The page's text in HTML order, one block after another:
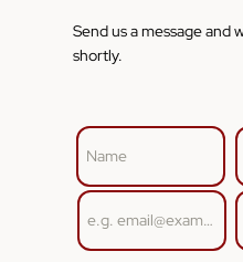
Send us a message and
shortly.